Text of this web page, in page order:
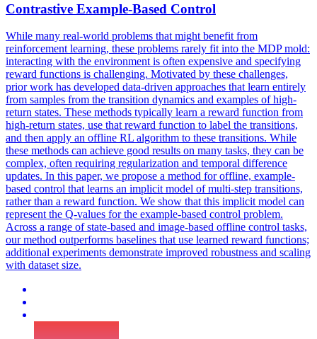
Contrastive Example-Based Control
While many real-world problems that might benefit from
reinforcement learning, these problems rarely fit into the MDP mold:
interacting with the environment is often expensive and specifying
reward functions is challenging. Motivated by these challenges,
prior work has developed data-driven approaches that learn entirely
from samples from the transition dynamics and examples of high-
return states. These methods typically learn a reward function from
high-return states, use that reward function to label the transitions,
and then apply an offline RL algorithm to these transitions. While
these methods can achieve good results on many tasks, they can be
complex, often requiring regularization and temporal difference
updates. In this paper, we propose a method for offline, example-
based control that learns an implicit model of multi-step transitions,
rather than a reward function. We show that this implicit model can
represent the Q-values for the example-based control problem.
Across a range of state-based and image-based offline control tasks,
our method outperforms baselines that use learned reward functions;
additional experiments demonstrate improved robustness and scaling
with dataset size.